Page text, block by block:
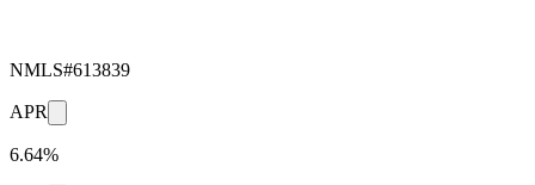
NMLS#613839
APR
6.64%